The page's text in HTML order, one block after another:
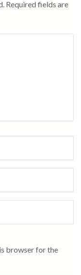
Required fields are
browser for the